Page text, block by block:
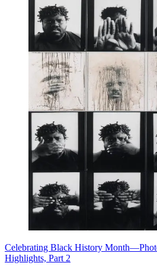
Celebrating Black History
Highlights, Part 2